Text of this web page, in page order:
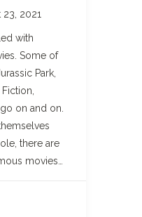
2021
with
Some of
Park,
on and on.
there are
movies…